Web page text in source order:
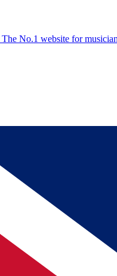
The No.1 website for